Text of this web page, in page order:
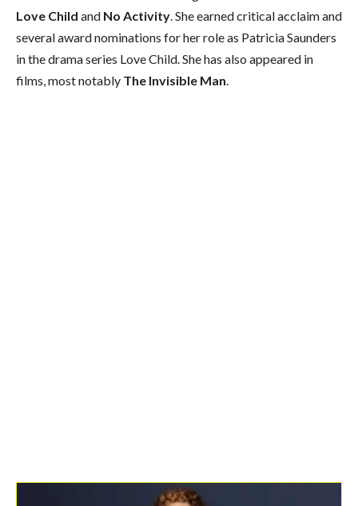
Love Child and No Activity. She earned critical acclaim and
several award nominations for her role as Patricia Saunders
in the drama series Love Child. She has also appeared in
films, most notably The Invisible Man.